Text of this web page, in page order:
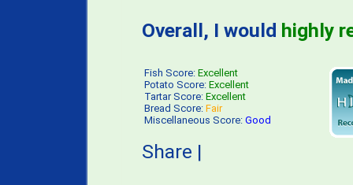
Overall, I would highly
Fish Score: Excellent
Potato Score: Excellent
Tartar Score: Excellent
Bread Score: Fair
Miscellaneous Score: Good
Share |